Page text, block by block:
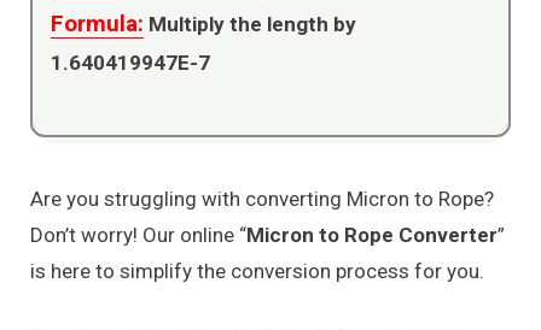
Formula: Multiply the length by
1.640419947E-7
Are you struggling with converting Micron to Rope?
Don’t worry! Our online “Micron to Rope Converter”
is here to simplify the conversion process for you.